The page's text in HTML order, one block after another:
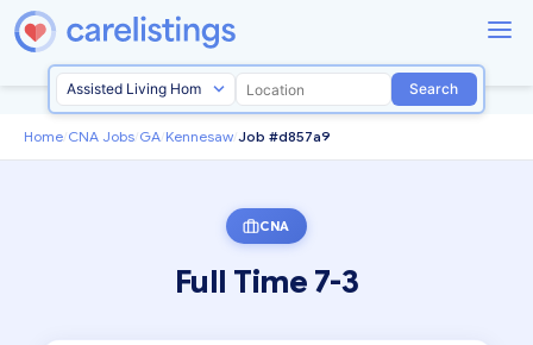
Search
Home CNA Jobs GA Kennesaw Job #d857a9
CNA
Full Time 7-3